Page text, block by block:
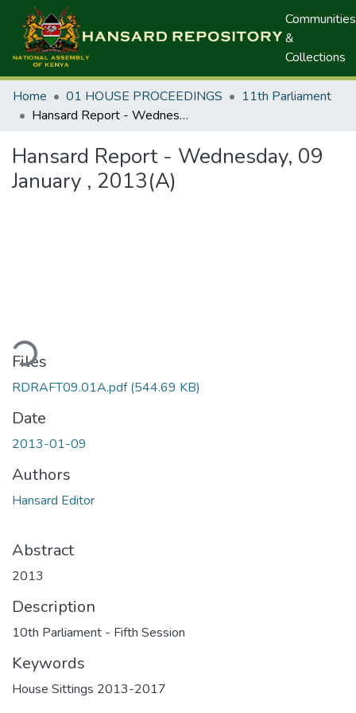
Communities
&
Collections
Home 01 HOUSE PROCEEDINGS
11th Parliament
Hansard Report - Wednesday, 09 January , 2013(A)
Hansard Report - Wednesday, 09
January , 2013(A)
Files
RDRAFT09.01A.pdf(544.69 KB)
Date
2013-01-09
Authors
Hansard Editor
Abstract
2013
Description
10th Parliament - Fifth Session
Keywords
House Sittings 2013-2017